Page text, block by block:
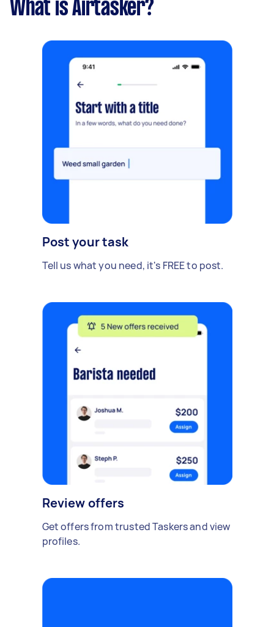
What is Airtasker?
Post your task
Tell us what you need, it's FREE to post.
Review offers
Get offers from trusted Taskers and view
profiles.